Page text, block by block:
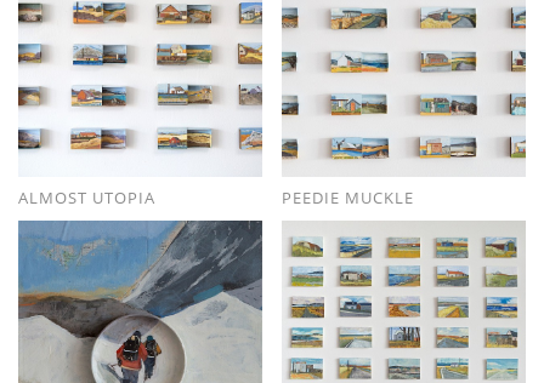
ALMOST UTOPIA PEEDIE MUCKLE